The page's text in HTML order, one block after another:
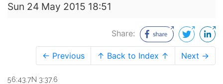
Sun 24 May 2015 18:51
Share:
← Previous ↑ Back to Index ↑ Next →
56:43.7N 3:37.6